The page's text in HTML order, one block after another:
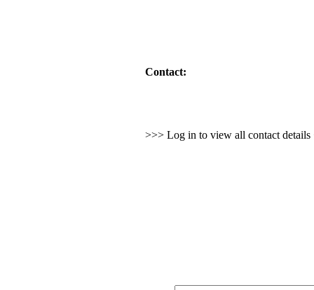
Contact:
>>> Log in to view all contact details